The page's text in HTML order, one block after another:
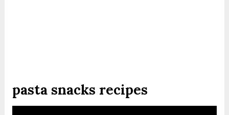
pasta snacks recipes